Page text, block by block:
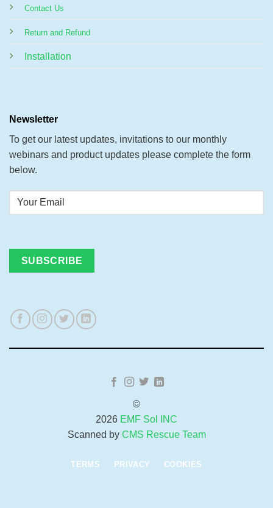
Contact Us
Return and Refund
Installation
Newsletter
To get our latest updates, invitations to our monthly
webinars and product updates please complete the form
below.
Your
©
2026 EMF Sol INC
Scanned by CMS Rescue Team
TERMS PRIVACY COOKIES